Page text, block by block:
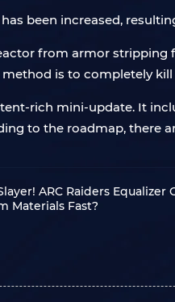
been increased,
from armor stripping
is to completely
rich mini-update. It
to the roadmap, there
ARC Raiders Equalizer
Materials Fast?